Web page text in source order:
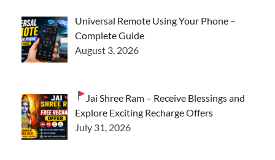
Universal Remote Using Your Phone –
Complete Guide
August 3, 2026
Jai Shree Ram – Receive Blessings and
Explore Exciting Recharge Offers
July 31, 2026